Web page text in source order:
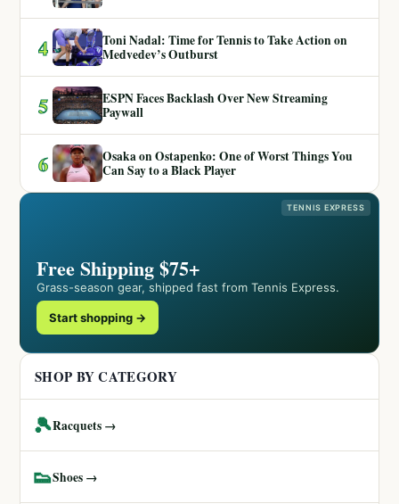
4
Toni Nadal: Time for Tennis to Take Action on
Medvedev’s Outburst
5
ESPN Faces Backlash Over New Streaming
Paywall
6
Osaka on Ostapenko: One of Worst Things You
Can Say to a Black Player
TENNIS EXPRESS
Free Shipping $75+
Grass-season gear, shipped fast from Tennis Express.
Start shopping →
SHOP BY CATEGORY
🎾Racquets →
👟Shoes →